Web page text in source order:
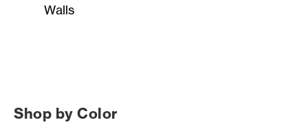
Walls
Shop by Color